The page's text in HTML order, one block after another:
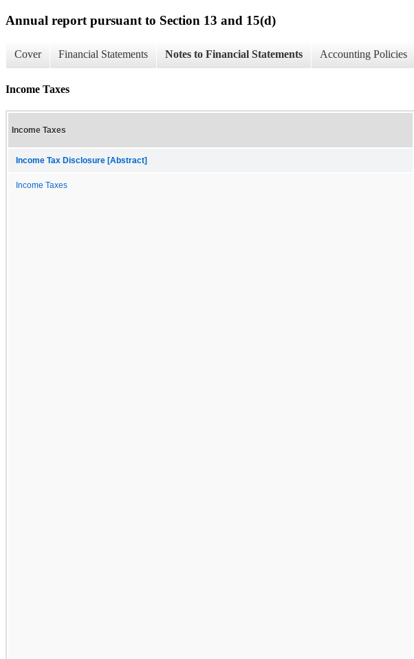
Annual report pursuant to Section 13 and 15(d)
Cover Financial Statements Notes to Financial Statements Accounting Policies
Income Taxes
Income Taxes
Income Tax Disclosure [Abstract]
Income Taxes